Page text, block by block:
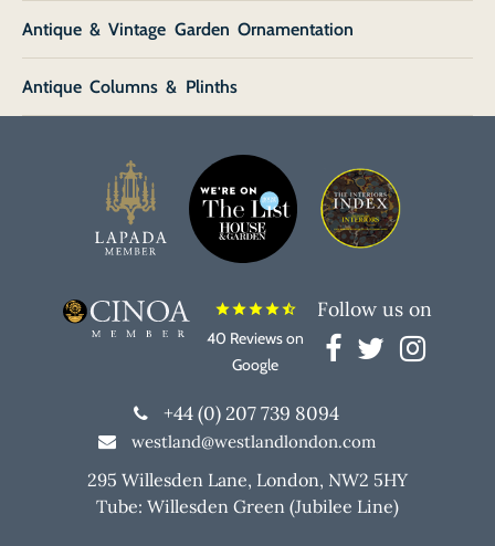
Antique & Vintage Garden Ornamentation
Antique Columns & Plinths
starstarstarstarstar_half
40 Reviews on
Google
Follow us on
+44 (0) 207 739 8094
westland@westlandlondon.com
295 Willesden Lane, London, NW2 5HY
Tube: Willesden Green (Jubilee Line)